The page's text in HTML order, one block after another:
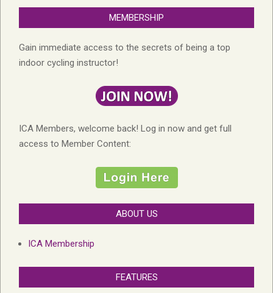
MEMBERSHIP
Gain immediate access to the secrets of being a top
indoor cycling instructor!
ICA Members, welcome back! Log in now and get full
access to Member Content:
ABOUT US
ICA Membership
FEATURES